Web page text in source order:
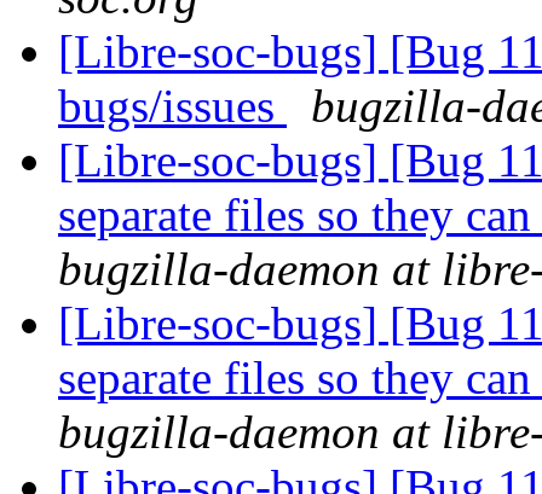
[Libre-soc-bugs] [Bug
bugs/issues
bugzilla-
[Libre-soc-bugs] [Bug
separate files so they
bugzilla-daemon at
[Libre-soc-bugs] [Bug
separate files so they
bugzilla-daemon at